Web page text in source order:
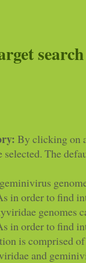
search
By clicking on
selected. The
in order to find
genomes
in order to find
is comprised
and